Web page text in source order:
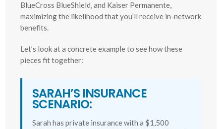
BlueCross BlueShield, and Kaiser Permanente,
maximizing the likelihood that you’ll receive in-network
benefits.
Let’s look at a concrete example to see how these
pieces fit together:
SARAH’S INSURANCE
SCENARIO:
Sarah has private insurance with a $1,500